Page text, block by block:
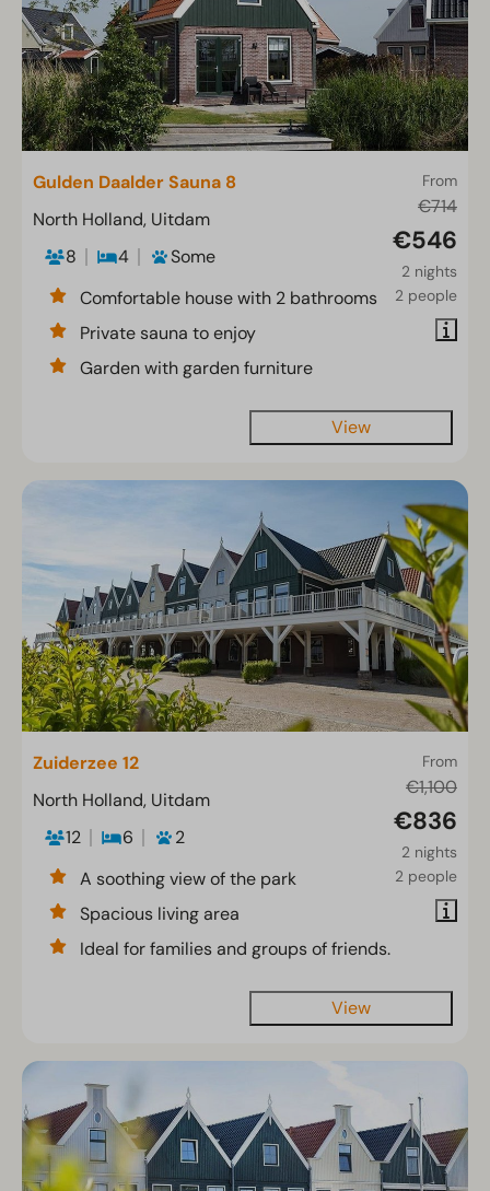
From
€714
€546
2 nights
2 people
Gulden Daalder Sauna 8
North Holland, Uitdam
8
4
Some
Comfortable house with 2 bathrooms
Private sauna to enjoy
Garden with garden furniture
View
From
€1,100
€836
2 nights
2 people
Zuiderzee 12
North Holland, Uitdam
12
6
2
A soothing view of the park
Spacious living area
Ideal for families and groups of friends.
View